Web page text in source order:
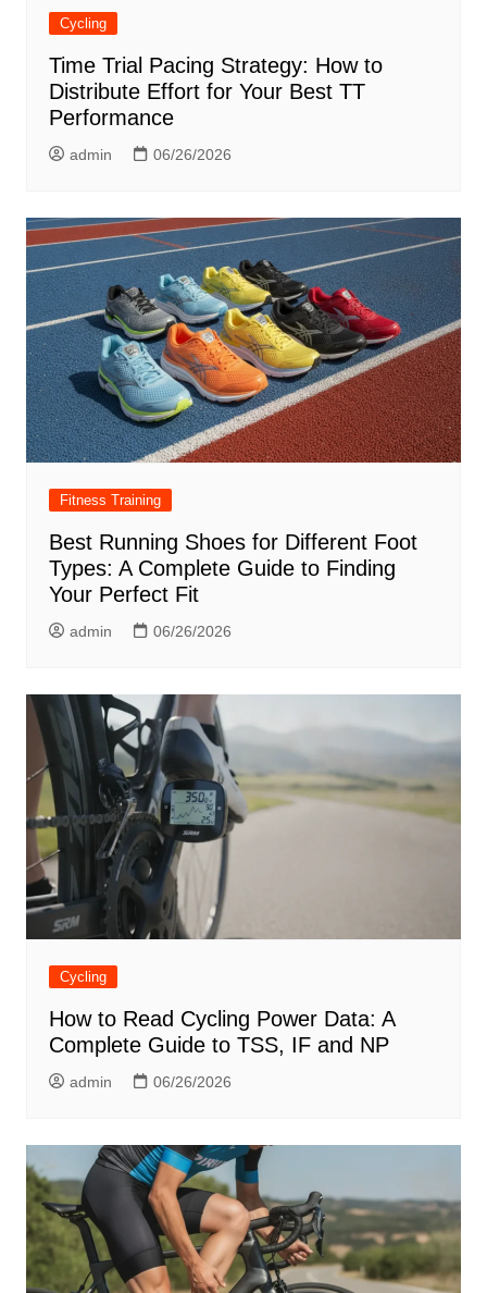
Cycling
Time Trial Pacing Strategy: How to
Distribute Effort for Your Best TT
Performance
admin 06/26/2026
Fitness Training
Best Running Shoes for Different Foot
Types: A Complete Guide to Finding
Your Perfect Fit
admin 06/26/2026
Cycling
How to Read Cycling Power Data: A
Complete Guide to TSS, IF and NP
admin 06/26/2026